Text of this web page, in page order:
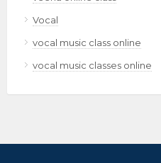
Vocal
vocal music class online
vocal music classes online